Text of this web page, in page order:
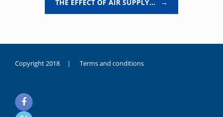
THE EFFECT OF AIR SUPPLY… →
Copyright 2018 | Terms and conditions
noksanlık
yaşayan
genç